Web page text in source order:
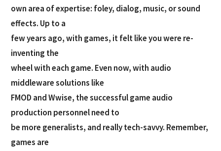
own area of expertise: foley, dialog, music, or sound
effects. Up to a
few years ago, with games, it felt like you were re-
inventing the
wheel with each game. Even now, with audio
middleware solutions like
FMOD and Wwise, the successful game audio
production personnel need to
be more generalists, and really tech-savvy. Remember,
games are